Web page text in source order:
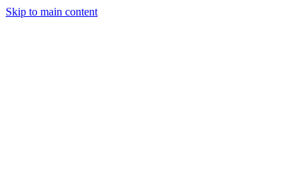
Skip to main content